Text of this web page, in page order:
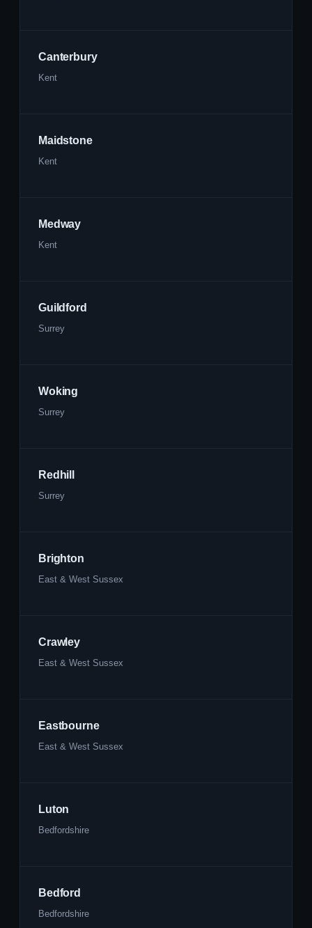
Canterbury
Kent
Maidstone
Kent
Medway
Kent
Guildford
Surrey
Woking
Surrey
Redhill
Surrey
Brighton
East & West Sussex
Crawley
East & West Sussex
Eastbourne
East & West Sussex
Luton
Bedfordshire
Bedford
Bedfordshire